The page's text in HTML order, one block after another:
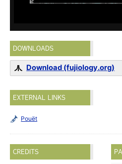
DOWNLOADS
Download (fujiology.org)
EXTERNAL LINKS
Pouët
CREDITS